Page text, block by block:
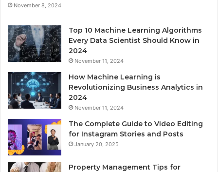
November 8, 2024
Top 10 Machine Learning Algorithms
Every Data Scientist Should Know in
2024
November 11, 2024
How Machine Learning is
Revolutionizing Business Analytics in
2024
November 11, 2024
The Complete Guide to Video Editing
for Instagram Stories and Posts
January 20, 2025
Property Management Tips for